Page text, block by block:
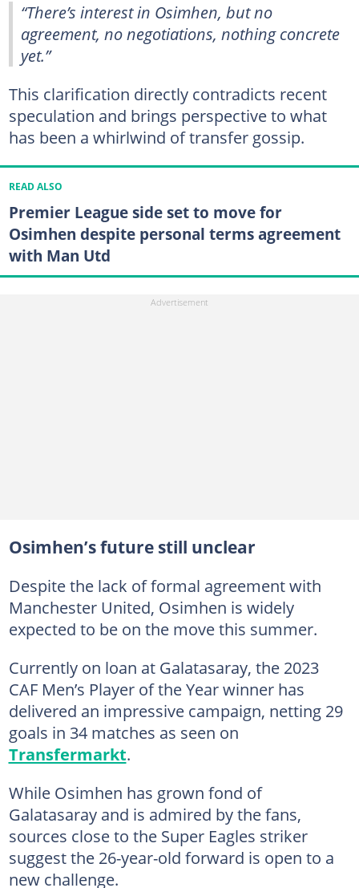
“There’s interest in Osimhen, but no
agreement, no negotiations, nothing concrete
yet.”
This clarification directly contradicts recent
speculation and brings perspective to what
has been a whirlwind of transfer gossip.
READ ALSO
Premier League side set to move for
Osimhen despite personal terms agreement
with Man Utd
Osimhen’s future still unclear
Despite the lack of formal agreement with
Manchester United, Osimhen is widely
expected to be on the move this summer.
Currently on loan at Galatasaray, the 2023
CAF Men’s Player of the Year winner has
delivered an impressive campaign, netting 29
goals in 34 matches as seen on
Transfermarkt.
While Osimhen has grown fond of
Galatasaray and is admired by the fans,
sources close to the Super Eagles striker
suggest the 26-year-old forward is open to a
new challenge.